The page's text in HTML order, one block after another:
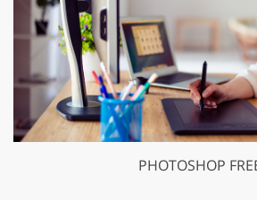
PHOTOSHOP